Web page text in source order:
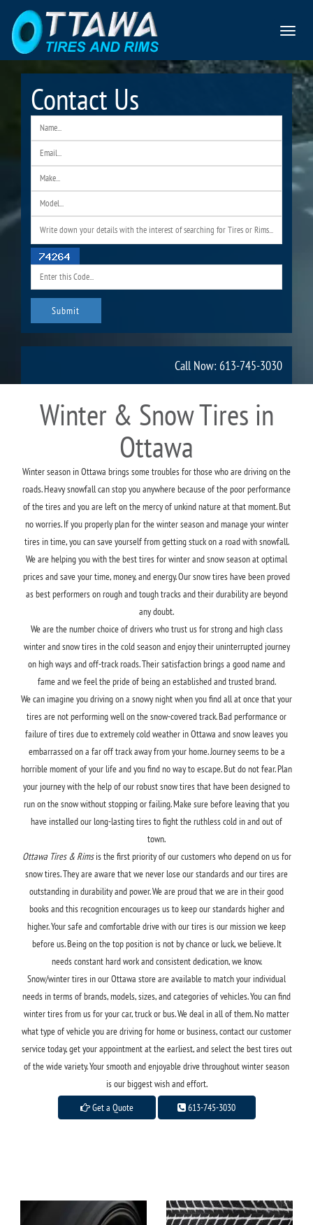
Toggle
Contact Us
Call Now: 613-745-3030
Winter & Snow Tires in
Ottawa
Winter season in Ottawa brings some troubles for those who are driving on the
roads. Heavy snowfall can stop you anywhere because of the poor performance
of the tires and you are left on the mercy of unkind nature at that moment. But
no worries. If you properly plan for the winter season and manage your winter
tires in time, you can save yourself from getting stuck on a road with snowfall.
We are helping you with the best tires for winter and snow season at optimal
prices and save your time, money, and energy. Our snow tires have been proved
as best performers on rough and tough tracks and their durability are beyond
any doubt.
We are the number choice of drivers who trust us for strong and high class
winter and snow tires in the cold season and enjoy their uninterrupted journey
on high ways and off-track roads. Their satisfaction brings a good name and
fame and we feel the pride of being an established and trusted brand.
We can imagine you driving on a snowy night when you find all at once that your
tires are not performing well on the snow-covered track. Bad performance or
failure of tires due to extremely cold weather in Ottawa and snow leaves you
embarrassed on a far off track away from your home. Journey seems to be a
horrible moment of your life and you find no way to escape. But do not fear. Plan
your journey with the help of our robust snow tires that have been designed to
run on the snow without stopping or failing. Make sure before leaving that you
have installed our long-lasting tires to fight the ruthless cold in and out of
town.
Ottawa Tires & Rimsis the first priority of our customers who depend on us for
snow tires. They are aware that we never lose our standards and our tires are
outstanding in durability and power. We are proud that we are in their good
books and this recognition encourages us to keep our standards higher and
higher. Your safe and comfortable drive with our tires is our mission we keep
before us. Being on the top position is not by chance or luck, we believe. It
needs constant hard work and consistent dedication, we know.
Snow/winter tires in our Ottawa store are available to match your individual
needs in terms of brands, models, sizes, and categories of vehicles. You can find
winter tires from us for your car, truck or bus. We deal in all of them. No matter
what type of vehicle you are driving for home or business, contact our customer
service today, get your appointment at the earliest, and select the best tires out
of the wide variety. Your smooth and enjoyable drive throughout winter season
is our biggest wish and effort.
Get a Quote
613-745-3030